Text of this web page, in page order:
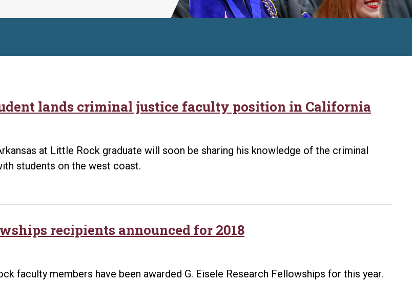
lands criminal justice faculty position in California
at Little Rock graduate will soon be sharing his knowledge of the criminal
students on the west coast.
recipients announced for 2018
faculty members have been awarded G. Eisele Research Fellowships for this year.